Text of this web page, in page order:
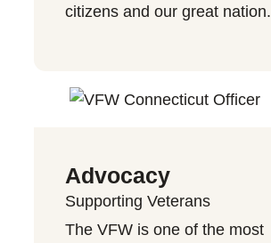
citizens and our great nation.
Advocacy
Supporting Veterans
The VFW is one of the most